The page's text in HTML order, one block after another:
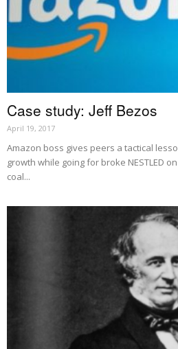
Case study: Jeff Bezos
April 19, 2017
Amazon boss gives peers a tactical
growth while going for broke NESTLED
coal...